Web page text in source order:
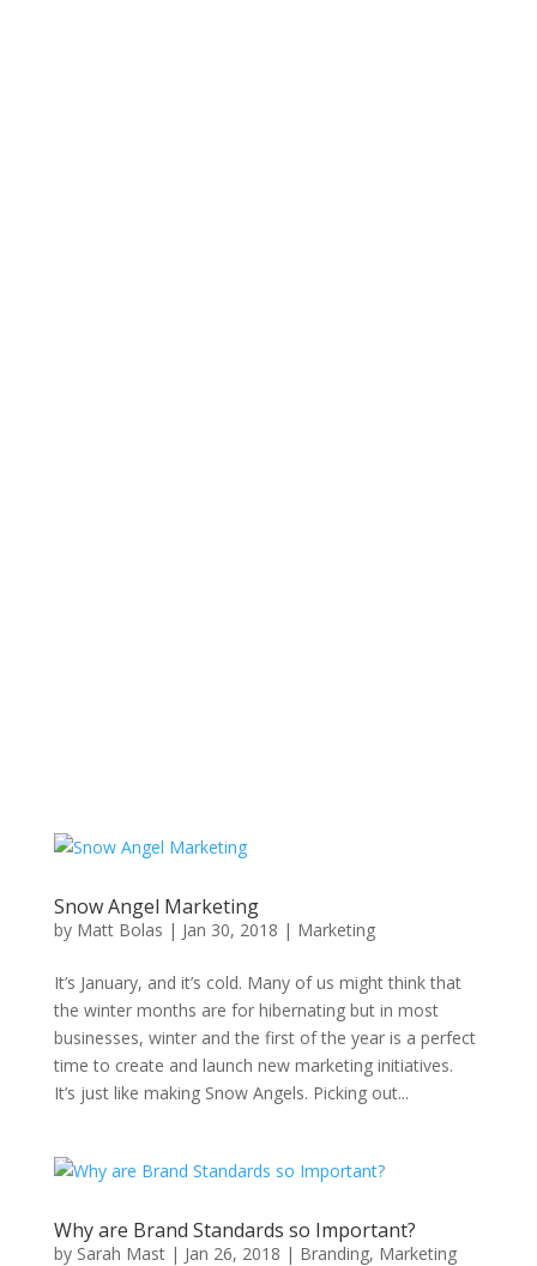
Snow Angel Marketing
by Matt Bolas | Jan 30, 2018 | Marketing
It’s January, and it’s cold. Many of us might think that
the winter months are for hibernating but in most
businesses, winter and the first of the year is a perfect
time to create and launch new marketing initiatives.
It’s just like making Snow Angels. Picking out...
Why are Brand Standards so Important?
by Sarah Mast| Jan 26, 2018 | Branding, Marketing